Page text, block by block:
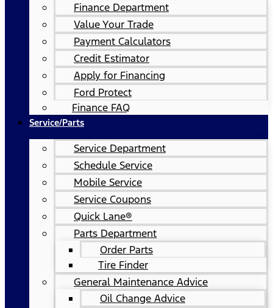
Finance Department
Value Your Trade
Payment Calculators
Credit Estimator
Apply for Financing
Ford Protect
Finance FAQ
Service/Parts
Service Department
Schedule Service
Mobile Service
Service Coupons
Quick Lane®
Parts Department
Order Parts
Tire Finder
General Maintenance Advice
Oil Change Advice